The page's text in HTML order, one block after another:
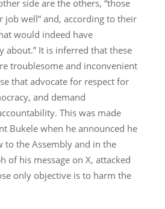
side are the others, “those
well” and, according to their
would indeed have
about.” It is inferred that these
troublesome and inconvenient
that advocate for respect for
and demand
This was made
Bukele when he announced he
to the Assembly and in the
of his message on X, attacked
only objective is to harm the